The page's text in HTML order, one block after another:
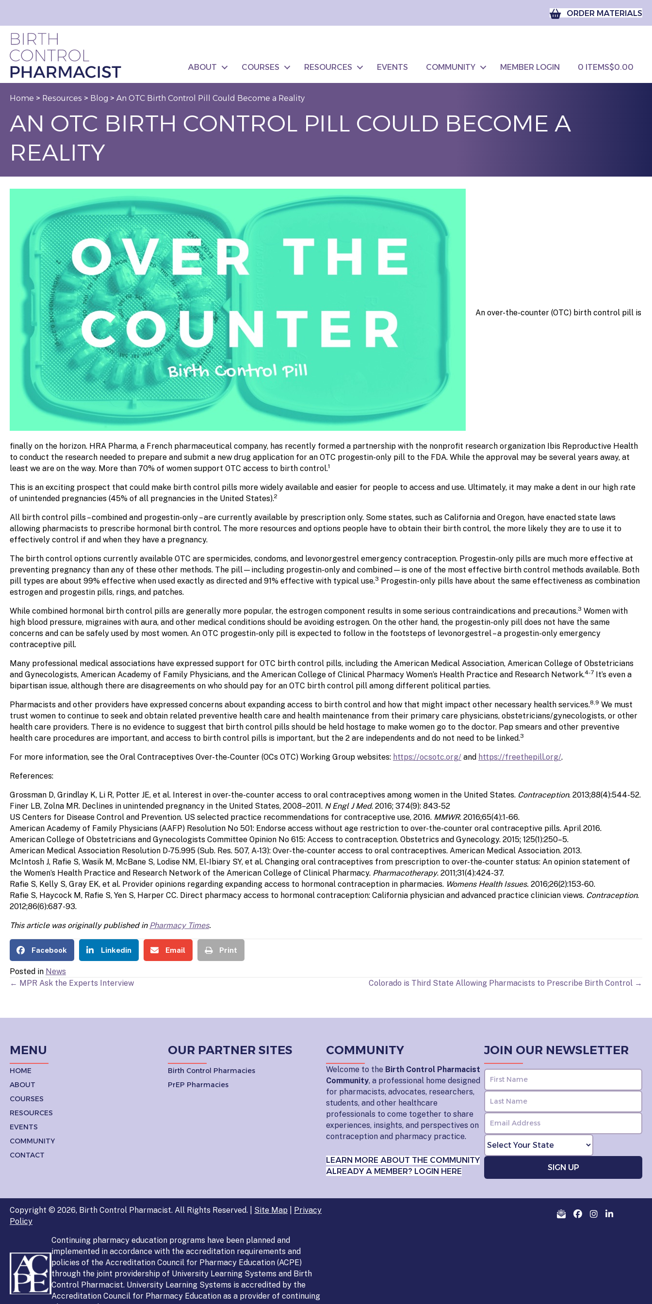
ORDER MATERIALS
ABOUT COURSES RESOURCES EVENTS COMMUNITY MEMBER LOGIN 0 ITEMS$0.00
Home > Resources > Blog > An OTC Birth Control Pill Could Become a Reality
AN OTC BIRTH CONTROL PILL COULD BECOME A
REALITY
An over-the-counter (OTC) birth control pill is
finally on the horizon. HRA Pharma, a French pharmaceutical company, has recently formed a partnership with the nonprofit research organization Ibis Reproductive Health
to conduct the research needed to prepare and submit a new drug application for an OTC progestin-only pill to the FDA. While the approval may be several years away, at
least we are on the way. More than 70% of women support OTC access to birth control.1
This is an exciting prospect that could make birth control pills more widely available and easier for people to access and use. Ultimately, it may make a dent in our high rate
of unintended pregnancies (45% of all pregnancies in the United States).2
All birth control pills – combined and progestin-only – are currently available by prescription only. Some states, such as California and Oregon, have enacted state laws
allowing pharmacists to prescribe hormonal birth control. The more resources and options people have to obtain their birth control, the more likely they are to use it to
effectively control if and when they have a pregnancy.
The birth control options currently available OTC are spermicides, condoms, and levonorgestrel emergency contraception. Progestin-only pills are much more effective at
preventing pregnancy than any of these other methods. The pill—including progestin-only and combined—is one of the most effective birth control methods available. Both
pill types are about 99% effective when used exactly as directed and 91% effective with typical use.3 Progestin- only pills have about the same effectiveness as combination
estrogen and progestin pills, rings, and patches.
While combined hormonal birth control pills are generally more popular, the estrogen component results in some serious contraindications and precautions.3 Women with
high blood pressure, migraines with aura, and other medical conditions should be avoiding estrogen. On the other hand, the progestin-only pill does not have the same
concerns and can be safely used by most women. An OTC progestin-only pill is expected to follow in the footsteps of levonorgestrel – a progestin-only emergency
contraceptive pill.
Many professional medical associations have expressed support for OTC birth control pills, including the American Medical Association, American College of Obstetricians
and Gynecologists, American Academy of Family Physicians, and the American College of Clinical Pharmacy Women’s Health Practice and Research Network.4-7 It’s even a
bipartisan issue, although there are disagreements on who should pay for an OTC birth control pill among different political parties.
Pharmacists and other providers have expressed concerns about expanding access to birth control and how that might impact other necessary health services.8,9 We must
trust women to continue to seek and obtain related preventive health care and health maintenance from their primary care physicians, obstetricians/gynecologists, or other
health care providers. There is no evidence to suggest that birth control pills should be held hostage to make women go to the doctor. Pap smears and other preventive
health care procedures are important, and access to birth control pills is important, but the 2 are independents and do not need to be linked.3
For more information, see the Oral Contraceptives Over-the-Counter (OCs OTC) Working Group websites: https://ocsotc.org/ and https://freethepill.org/.
References:
Grossman D, Grindlay K, Li R, Potter JE, et al. Interest in over-the-counter access to oral contraceptives among women in the United States. Contraception. 2013;88(4):544-52.
Finer LB, Zolna MR. Declines in unintended pregnancy in the United States, 2008–2011. N Engl J Med. 2016; 374(9): 843-52
US Centers for Disease Control and Prevention. US selected practice recommendations for contraceptive use, 2016. MMWR. 2016;65(4):1-66.
American Academy of Family Physicians (AAFP) Resolution No 501: Endorse access without age restriction to over-the-counter oral contraceptive pills. April 2016.
American College of Obstetricians and Gynecologists Committee Opinion No 615: Access to contraception. Obstetrics and Gynecology. 2015; 125(1):250–5.
American Medical Association Resolution D-75.995 (Sub. Res. 507, A-13): Over-the-counter access to oral contraceptives. American Medical Association. 2013.
McIntosh J, Rafie S, Wasik M, McBane S, Lodise NM, El-Ibiary SY, et al. Changing oral contraceptives from prescription to over-the-counter status: An opinion statement of
the Women’s Health Practice and Research Network of the American College of Clinical Pharmacy. Pharmacotherapy. 2011;31(4):424-37.
Rafie S, Kelly S, Gray EK, et al. Provider opinions regarding expanding access to hormonal contraception in pharmacies. Womens Health Issues. 2016;26(2):153-60.
Rafie S, Haycock M, Rafie S, Yen S, Harper CC. Direct pharmacy access to hormonal contraception: California physician and advanced practice clinician views. Contraception.
2012;86(6):687-93.
This article was originally published in Pharmacy Times.
Facebook Linkedin Email Print
Posted in News
POSTS
NAVIGATION
← MPR Ask the Experts Interview Colorado is Third State Allowing Pharmacists to Prescribe Birth Control →
MENU
HOME
ABOUT
COURSES
RESOURCES
EVENTS
COMMUNITY
CONTACT
OUR PARTNER SITES
Birth Control Pharmacies
PrEP Pharmacies
COMMUNITY
Welcome to the Birth Control Pharmacist
Community, a professional home designed
for pharmacists, advocates, researchers,
students, and other healthcare
professionals to come together to share
experiences, insights, and perspectives on
contraception and pharmacy practice.
LEARN MORE ABOUT THE COMMUNITY
ALREADY A MEMBER? LOGIN HERE
JOIN OUR NEWSLETTER
Copyright © 2026, Birth Control Pharmacist. All Rights Reserved. | Site Map
Privacy
Policy
Continuing pharmacy education programs have been planned and
implemented in accordance with the accreditation requirements and
policies of the Accreditation Council for Pharmacy Education (ACPE)
through the joint providership of University Learning Systems and Birth
Control Pharmacist. University Learning Systems is accredited by the
Accreditation Council for Pharmacy Education as a provider of continuing